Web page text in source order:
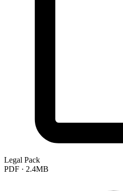
Legal Pack
PDF · 2.4MB